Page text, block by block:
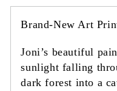
Brand-New Art
Joni’s beautiful
sunlight falling
dark forest into a